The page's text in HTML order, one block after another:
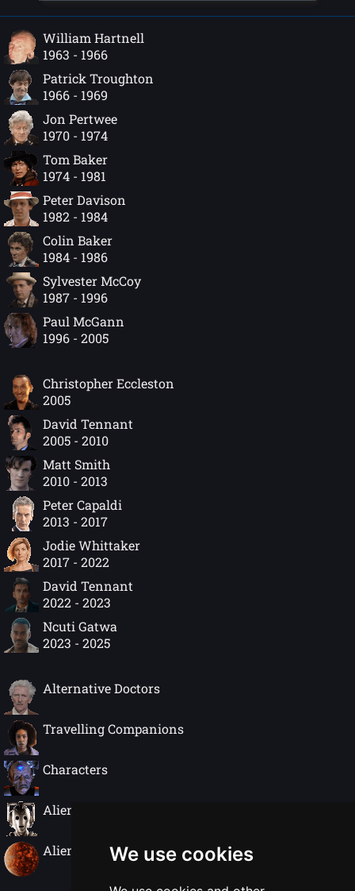
We use cookies
William Hartnell
1963 - 1966
Patrick Troughton
1966 - 1969
Jon Pertwee
1970 - 1974
Tom Baker
1974 - 1981
Peter Davison
1982 - 1984
Colin Baker
1984 - 1986
Sylvester McCoy
1987 - 1996
Paul McGann
1996 - 2005
Christopher Eccleston
2005
David Tennant
2005 - 2010
Matt Smith
2010 - 2013
Peter Capaldi
2013 - 2017
Jodie Whittaker
2017 - 2022
David Tennant
2022 - 2023
Ncuti Gatwa
2023 - 2025
Alternative Doctors
Travelling Companions
Characters
Alien Species
Alien Worlds